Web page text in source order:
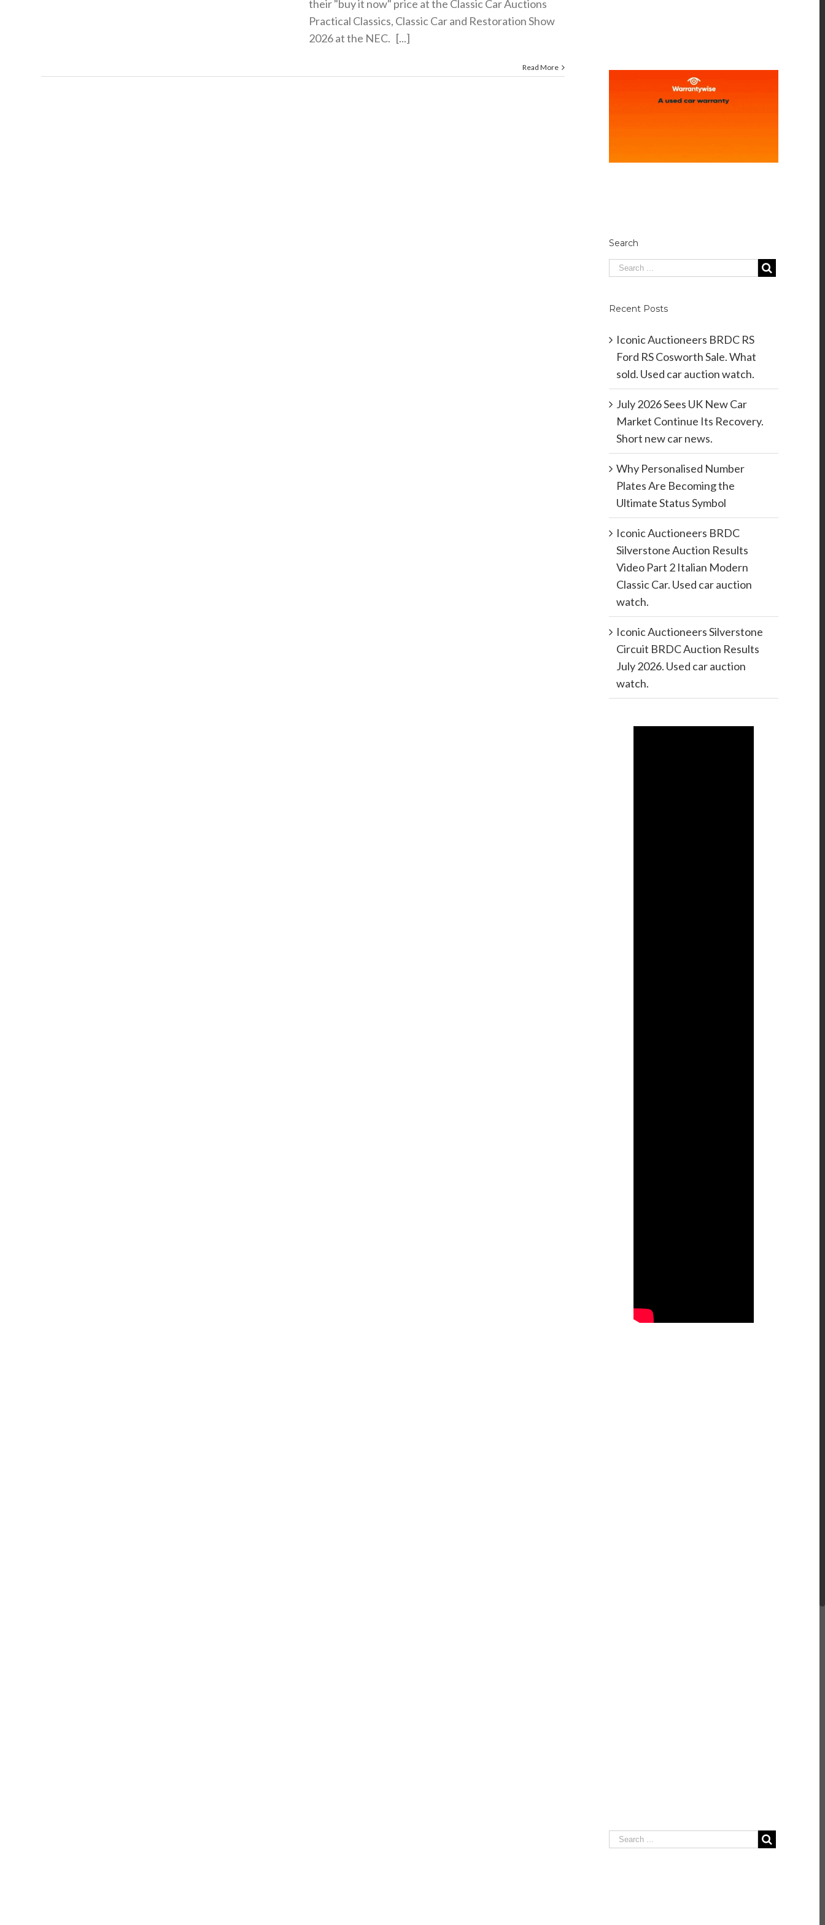
their "buy it now" price at the Classic Car Auctions
Practical Classics, Classic Car and Restoration Show
2026 at the NEC. [...]
Read More
Search
Recent Posts
Iconic Auctioneers BRDC RS
Ford RS Cosworth Sale. What
sold. Used car auction watch.
July 2026 Sees UK New Car
Market Continue Its Recovery.
Short new car news.
Why Personalised Number
Plates Are Becoming the
Ultimate Status Symbol
Iconic Auctioneers BRDC
Silverstone Auction Results
Video Part 2 Italian Modern
Classic Car. Used car auction
watch.
Iconic Auctioneers Silverstone
Circuit BRDC Auction Results
July 2026. Used car auction
watch.